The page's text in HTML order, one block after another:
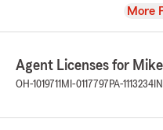
View
More
Agent Licenses for
OH-1019711 MI-0117797 PA-1113234